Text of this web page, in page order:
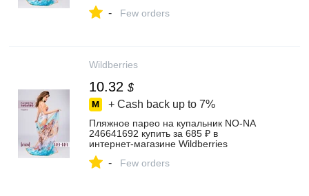
- Few orders
Wildberries
10.32 $
+ Cash back up to 7%
Пляжное парео на купальник NO-NA
246641692 купить за 685 ₽ в
интернет‑магазине Wildberries
- Few orders